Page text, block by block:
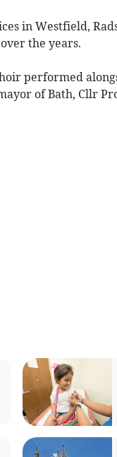
in Westfield,
the years.
performed
of Bath, Cllr